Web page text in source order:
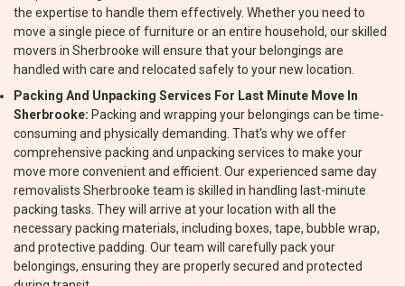
the expertise to handle them effectively. Whether you need to
move a single piece of furniture or an entire household, our skilled
movers in Sherbrooke will ensure that your belongings are
handled with care and relocated safely to your new location.
Packing And Unpacking Services For Last Minute Move In
Sherbrooke: Packing and wrapping your belongings can be time-
consuming and physically demanding. That's why we offer
comprehensive packing and unpacking services to make your
move more convenient and efficient. Our experienced same day
removalists Sherbrooke team is skilled in handling last-minute
packing tasks. They will arrive at your location with all the
necessary packing materials, including boxes, tape, bubble wrap,
and protective padding. Our team will carefully pack your
belongings, ensuring they are properly secured and protected